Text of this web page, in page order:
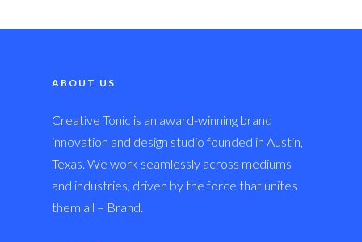
ABOUT US
Creative Tonic is an award-winning brand
innovation and design studio founded in Austin,
Texas. We work seamlessly across mediums
and industries, driven by the force that unites
them all – Brand.